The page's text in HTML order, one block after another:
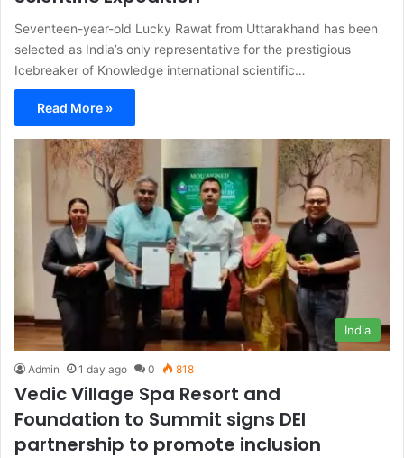
Seventeen-year-old Lucky Rawat from Uttarakhand has been
selected as India’s only representative for the prestigious
Icebreaker of Knowledge international scientific…
Read More »
India
Admin 1 day ago 0 818
Vedic Village Spa Resort and
Foundation to Summit signs DEI
partnership to promote inclusion